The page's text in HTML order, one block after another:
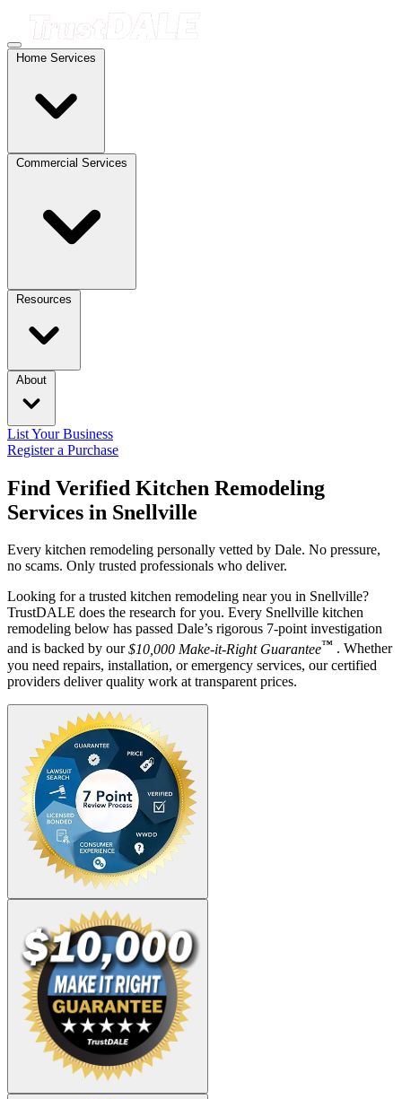
Home Services
Commercial Services
Resources
About
List Your Business
Register a Purchase
Find Verified Kitchen Remodeling
Services in Snellville
Every kitchen remodeling personally vetted by Dale. No pressure,
no scams. Only trusted professionals who deliver.
Looking for a trusted kitchen remodeling near you in Snellville?
TrustDALE does the research for you. Every Snellville kitchen
remodeling below has passed Dale’s rigorous 7-point investigation
and is backed by our$10,000 Make-it-Right Guarantee™ . Whether
you need repairs, installation, or emergency services, our certified
providers deliver quality work at transparent prices.